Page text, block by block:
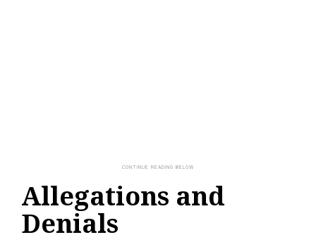
Allegations and
Denials